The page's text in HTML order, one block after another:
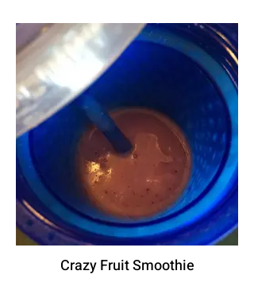
Crazy Fruit Smoothie